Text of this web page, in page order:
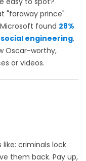
"faraway prince"
found 28%
engineering.
Oscar-worthy,
or videos.
criminals lock
them back. Pay up,